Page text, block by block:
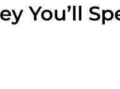
You’ll